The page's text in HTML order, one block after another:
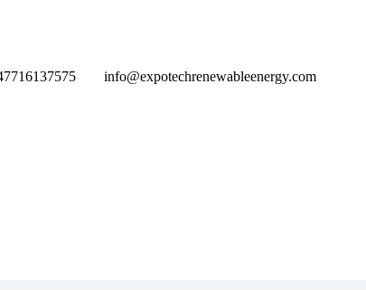
info@expotechrenewableenergy.com